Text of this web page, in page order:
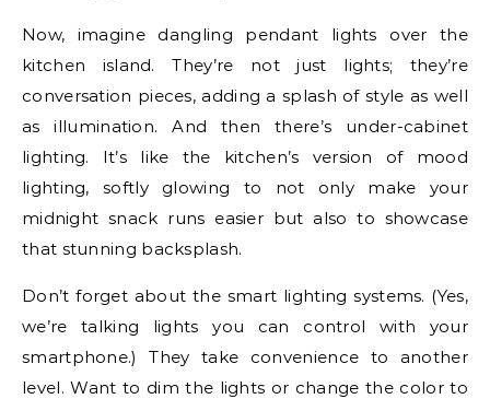
Now, imagine dangling pendant lights over the
kitchen island. They’re not just lights; they’re
conversation pieces, adding a splash of style as well
as illumination. And then there’s under-cabinet
lighting. It’s like the kitchen’s version of mood
lighting, softly glowing to not only make your
midnight snack runs easier but also to showcase
that stunning backsplash.
Don’t forget about the smart lighting systems. (Yes,
we’re talking lights you can control with your
smartphone.) They take convenience to another
level. Want to dim the lights or change the color to